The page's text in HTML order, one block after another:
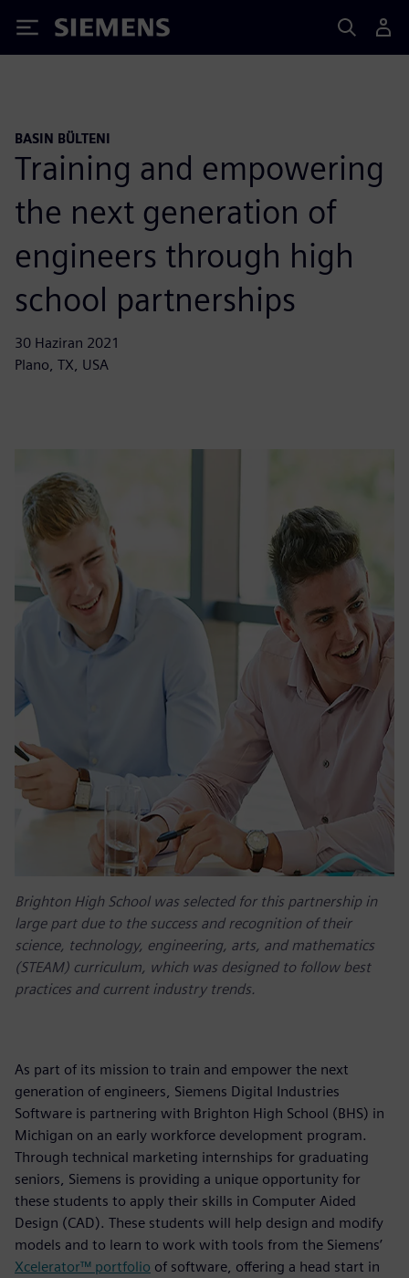
Siemens
BASIN BÜLTENI
Training and empowering
the next generation of
engineers through high
school partnerships
30 Haziran 2021
Plano, TX, USA
Brighton High School was selected for this partnership in
large part due to the success and recognition of their
science, technology, engineering, arts, and mathematics
(STEAM) curriculum, which was designed to follow best
practices and current industry trends.
As part of its mission to train and empower the next
generation of engineers, Siemens Digital Industries
Software is partnering with Brighton High School (BHS) in
Michigan on an early workforce development program.
Through technical marketing internships for graduating
seniors, Siemens is providing a unique opportunity for
these students to apply their skills in Computer Aided
Design (CAD). These students will help design and modify
models and to learn to work with tools from the Siemens’
Xcelerator™ portfolio of software, offering a head start in